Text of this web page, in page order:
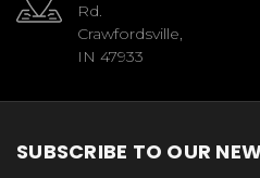
Rd.
Crawfordsville,
IN 47933
SUBSCRIBE TO OUR